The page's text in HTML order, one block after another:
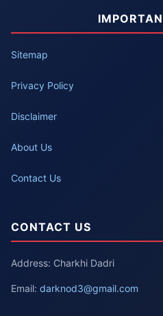
Sitemap
Privacy Policy
Disclaimer
About Us
Contact Us
CONTACT US
Address: Charkhi Dadri
Email: darknod3@gmail.com